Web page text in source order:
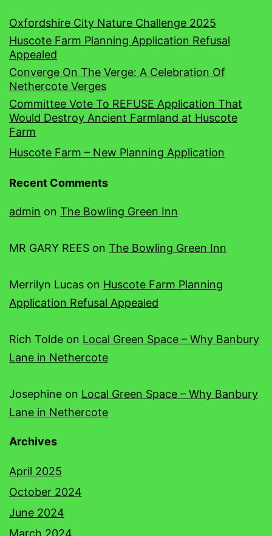
Oxfordshire City Nature Challenge 2025
Huscote Farm Planning Application Refusal
Appealed
Converge On The Verge: A Celebration Of
Nethercote Verges
Committee Vote To REFUSE Application That
Would Destroy Ancient Farmland at Huscote
Farm
Huscote Farm – New Planning Application
Recent Comments
admin on The Bowling Green Inn
MR GARY REES on The Bowling Green Inn
Merrilyn Lucas on Huscote Farm Planning
Application Refusal Appealed
Rich Tolde on Local Green Space – Why Banbury
Lane in Nethercote
Josephine on Local Green Space – Why Banbury
Lane in Nethercote
Archives
April 2025
October 2024
June 2024
March 2024